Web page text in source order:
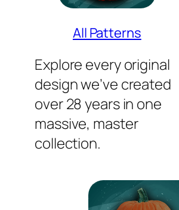
All Patterns
Explore every original
design we’ve created
over 28 years in one
massive, master
collection.